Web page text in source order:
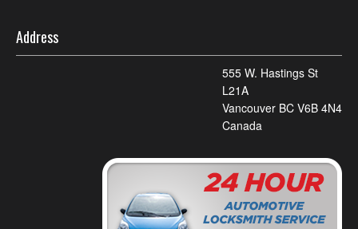
Address
555 W. Hastings St
L21A
Vancouver BC V6B 4N4
Canada